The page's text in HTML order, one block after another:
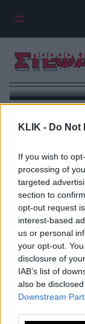
KLIK - Do Not
If you wish to
processing of
targeted
section to
opt-out request
interest-based
us or personal
your opt-out.
disclosure of
IAB’s list of
also be
Downstream